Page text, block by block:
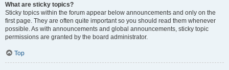
What are sticky topics?
Sticky topics within the forum appear below announcements and only on the
first page. They are often quite important so you should read them whenever
possible. As with announcements and global announcements, sticky topic
permissions are granted by the board administrator.
Top